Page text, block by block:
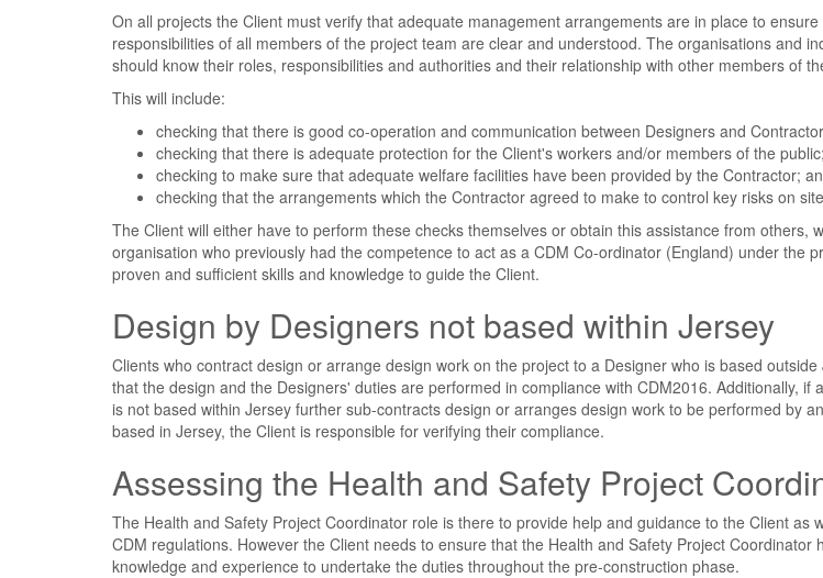
On all projects the Client must verify that adequate management arrangements are in place to
responsibilities of all members of the project team are clear and understood. The organisations and
should know their roles, responsibilities and authorities and their relationship with other members of
This will include:
checking that there is good co-operation and communication between Designers and
checking that there is adequate protection for the Client's workers and/or members of the public;
checking to make sure that adequate welfare facilities have been provided by the Contractor;
checking that the arrangements which the Contractor agreed to make to control key risks on
The Client will either have to perform these checks themselves or obtain this assistance from others,
organisation who previously had the competence to act as a CDM Co-ordinator (England) under the
proven and sufficient skills and knowledge to guide the Client.
Design by Designers not based within Jersey
Clients who contract design or arrange design work on the project to a Designer who is based
that the design and the Designers' duties are performed in compliance with CDM2016. Additionally, if
is not based within Jersey further sub-contracts design or arranges design work to be performed by
based in Jersey, the Client is responsible for verifying their compliance.
Assessing the Health and Safety Project
The Health and Safety Project Coordinator role is there to provide help and guidance to the Client as
CDM regulations. However the Client needs to ensure that the Health and Safety Project Coordinator
knowledge and experience to undertake the duties throughout the pre-construction phase.